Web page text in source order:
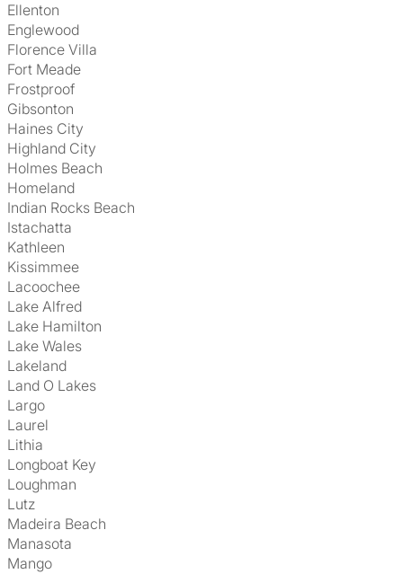
Ellenton
Englewood
Florence Villa
Fort Meade
Frostproof
Gibsonton
Haines City
Highland City
Holmes Beach
Homeland
Indian Rocks Beach
Istachatta
Kathleen
Kissimmee
Lacoochee
Lake Alfred
Lake Hamilton
Lake Wales
Lakeland
Land O Lakes
Largo
Laurel
Lithia
Longboat Key
Loughman
Lutz
Madeira Beach
Manasota
Mango